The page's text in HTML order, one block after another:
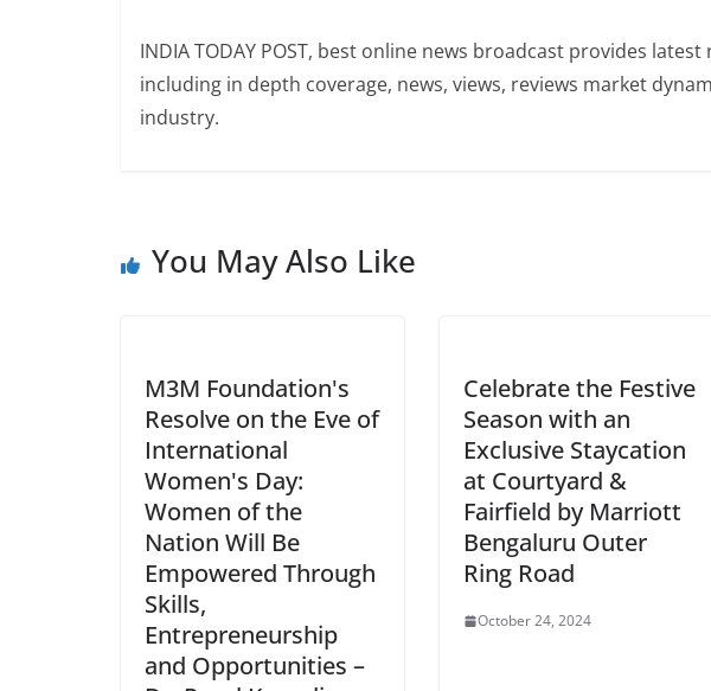
INDIA TODAY POST, best online news broadcast provides
including in depth coverage, news, views, reviews market
industry.
You May Also Like
M3M Foundation's
Resolve on the Eve of
International
Women's Day:
Women of the
Nation Will Be
Empowered Through
Skills,
Entrepreneurship
and Opportunities –
Celebrate the Festive
Season with an
Exclusive Staycation
at Courtyard &
Fairfield by Marriott
Bengaluru Outer
Ring Road
October 24, 2024